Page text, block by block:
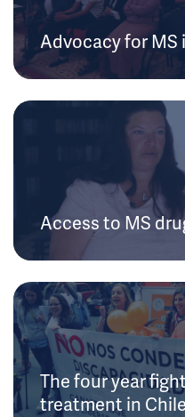
Advocacy for
Access to MS
The four year
treatment in Chile